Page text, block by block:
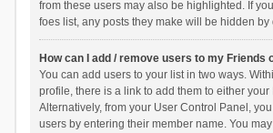
from these users may also be highlighted. If
foes list, any posts they make will be hidden by
How can I add / remove users to my Friends
You can add users to your list in two ways.
profile, there is a link to add them to either your
Alternatively, from your User Control Panel,
users by entering their member name. You